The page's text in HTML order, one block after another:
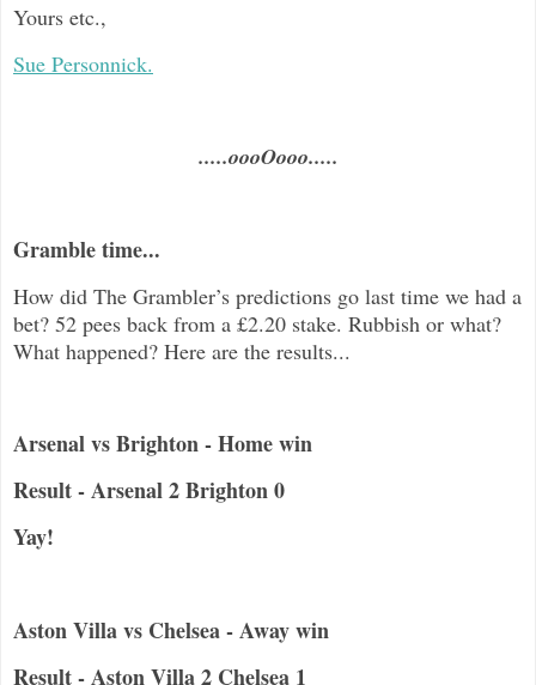
Yours etc.,
Sue Personnick.
.....oooOooo.....
Gramble time...
How did The Grambler’s predictions go last time we had a
bet? 52 pees back from a £2.20 stake. Rubbish or what?
What happened? Here are the results...
Arsenal vs Brighton - Home win
Result - Arsenal 2 Brighton 0
Yay!
Aston Villa vs Chelsea - Away win
Result - Aston Villa 2 Chelsea 1